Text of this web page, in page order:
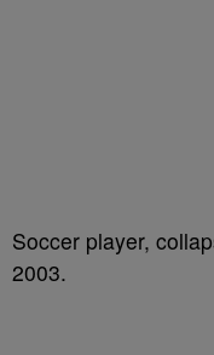
Soccer player,
2003.